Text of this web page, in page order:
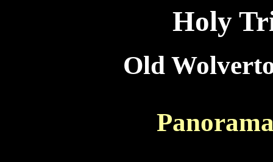
Holy
Old